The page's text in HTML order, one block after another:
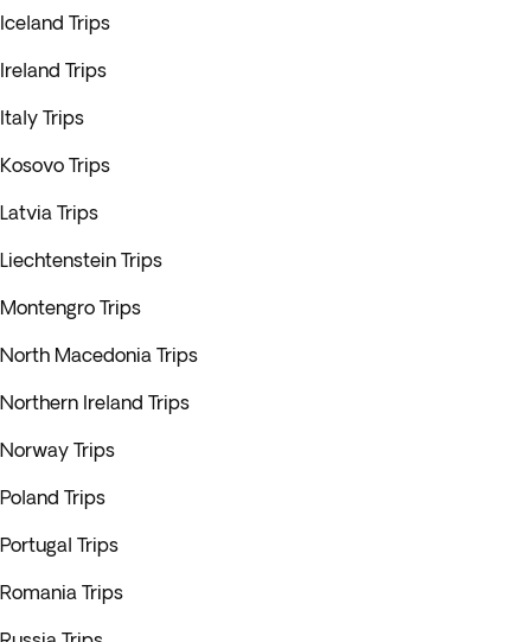
Iceland Trips
Ireland Trips
Italy Trips
Kosovo Trips
Latvia Trips
Liechtenstein Trips
Montengro Trips
North Macedonia Trips
Northern Ireland Trips
Norway Trips
Poland Trips
Portugal Trips
Romania Trips